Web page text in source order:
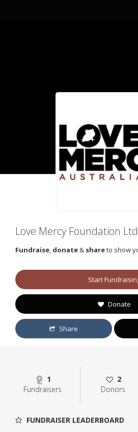
Love Mercy Foundation Ltd
Fundraise, donate& shareto show
Start
Donate
Share
1
Fundraisers
2
Donors
FUNDRAISER LEADERBOARD